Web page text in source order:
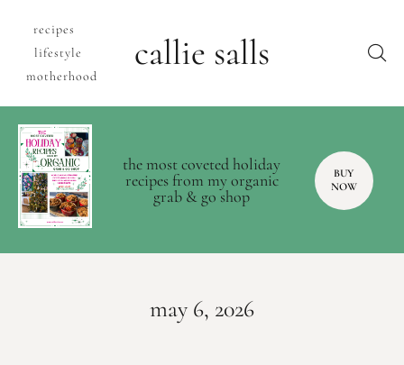
recipes
lifestyle
motherhood
callie salls
the most coveted holiday
recipes from my organic
grab & go shop
BUY
NOW
may 6, 2026